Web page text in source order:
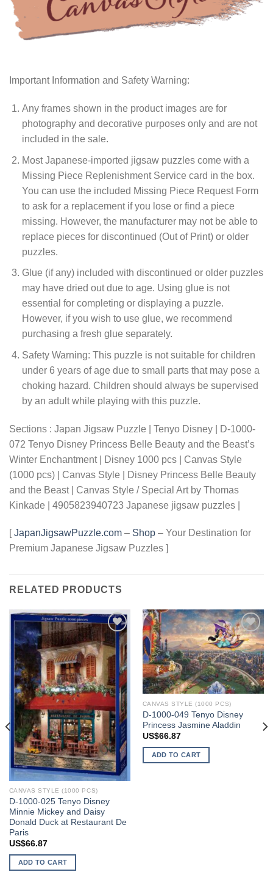
Important Information and Safety Warning:
Any frames shown in the product images are for
photography and decorative purposes only and are not
included in the sale.
Most Japanese-imported jigsaw puzzles come with a
Missing Piece Replenishment Service card in the box.
You can use the included Missing Piece Request Form
to ask for a replacement if you lose or find a piece
missing. However, the manufacturer may not be able to
replace pieces for discontinued (Out of Print) or older
puzzles.
Glue (if any) included with discontinued or older puzzles
may have dried out due to age. Using glue is not
essential for completing or displaying a puzzle.
However, if you wish to use glue, we recommend
purchasing a fresh glue separately.
Safety Warning: This puzzle is not suitable for children
under 6 years of age due to small parts that may pose a
choking hazard. Children should always be supervised
by an adult while playing with this puzzle.
Sections : Japan Jigsaw Puzzle | Tenyo Disney | D-1000-
072 Tenyo Disney Princess Belle Beauty and the Beast’s
Winter Enchantment | Disney 1000 pcs | Canvas Style
(1000 pcs) | Canvas Style | Disney Princess Belle Beauty
and the Beast | Canvas Style / Special Art by Thomas
Kinkade | 4905823940723 Japanese jigsaw puzzles |
[JapanJigsawPuzzle.com – Shop – Your Destination for
Premium Japanese Jigsaw Puzzles ]
RELATED PRODUCTS
Add to
wishlist
CANVAS STYLE (1000 PCS)
D-1000-025 Tenyo Disney
Minnie Mickey and Daisy
Donald Duck at Restaurant De
Paris
US$66.87
ADD TO CART
Add to
wishlist
CANVAS STYLE (1000 PCS)
D-1000-049 Tenyo Disney
Princess Jasmine Aladdin
US$66.87
ADD TO CART